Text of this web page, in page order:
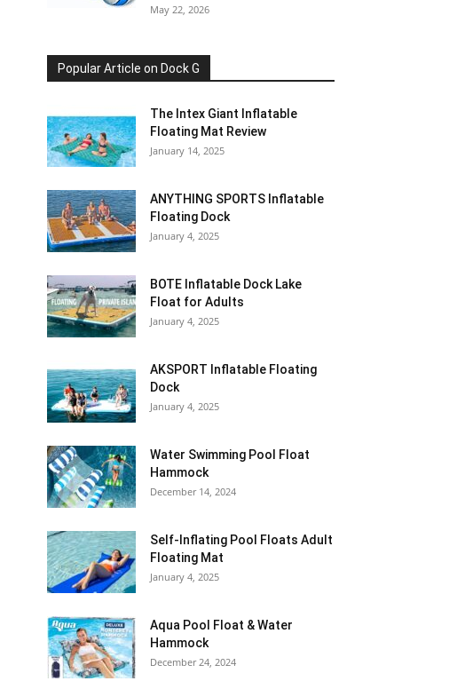
May 22, 2026
Popular Article on Dock G
The Intex Giant Inflatable
Floating Mat Review
January 14, 2025
ANYTHING SPORTS Inflatable
Floating Dock
January 4, 2025
BOTE Inflatable Dock Lake
Float for Adults
January 4, 2025
AKSPORT Inflatable Floating
Dock
January 4, 2025
Water Swimming Pool Float
Hammock
December 14, 2024
Self-Inflating Pool Floats Adult
Floating Mat
January 4, 2025
Aqua Pool Float & Water
Hammock
December 24, 2024